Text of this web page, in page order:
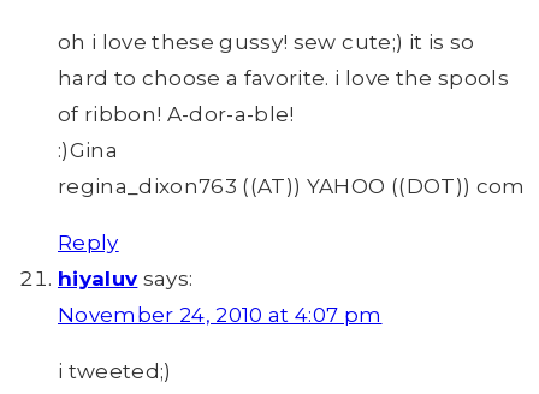
oh i love these gussy! sew cute;) it is so
hard to choose a favorite. i love the spools
of ribbon! A-dor-a-ble!
:)Gina
regina_dixon763 ((AT)) YAHOO ((DOT)) com
Reply
hiyaluv says:
November 24, 2010 at 4:07 pm
i tweeted;)